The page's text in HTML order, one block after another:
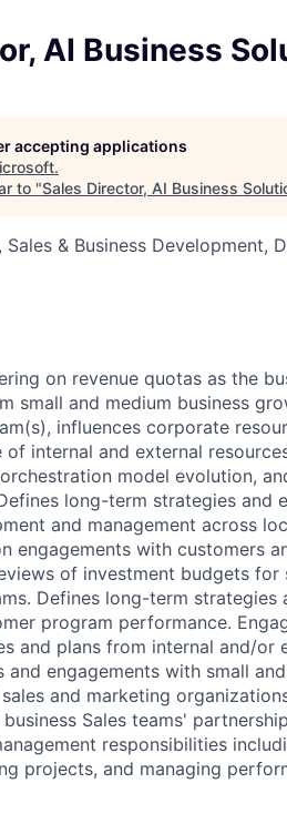
AI Business
accepting applications
.
to "Sales Director, AI Business
& Business Development,
on revenue quotas as the
small and medium business
influences corporate
internal and external
model evolution,
long-term strategies and
and management across
engagements with customers
of investment budgets
Defines long-term
program performance.
and plans from internal and/or
and engagements with small
and marketing
Sales teams'
responsibilities
projects, and managing